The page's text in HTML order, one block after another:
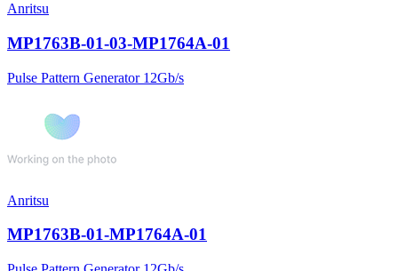
Anritsu
MP1763B-01-03-MP1764A-01
Pulse Pattern Generator 12Gb/s
Anritsu
MP1763B-01-MP1764A-01